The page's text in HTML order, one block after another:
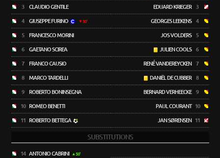
3 CLAUDIO GENTILE
4 GIUSEPPE FURINO 50'
5 FRANCESCO MORINI
6 GAETANO SCIREA
7 FRANCO CAUSIO
8 MARCO TARDELLI
9 ROBERTO BONINSEGNA
10 ROMEO BENETTI
11 ROBERTO BETTEGA
EDUARD KRIEGER 3
GEORGES LEEKENS 4
JOS VOLDERS 5
JULIEN COOLS 6
RENÉ VANDEREYCKEN 7
DANIËL DE CUBBER 8
BERNARD VERHEECKE 9
PAUL COURANT 10
JAN SØRENSEN 11
SUBSTITUTIONS
14 ANTONIO CABRINI 50'